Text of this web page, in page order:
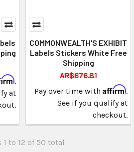
.
at
COMMONWEALTH'S EXHIBIT
Labels Stickers White Free
Shipping
AR$676.81
Pay over time with Affirm.
See if you qualify at
checkout.
1 to 12 of 50 total